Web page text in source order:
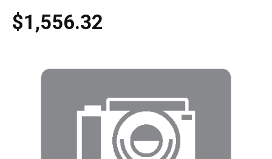
$1,556.32